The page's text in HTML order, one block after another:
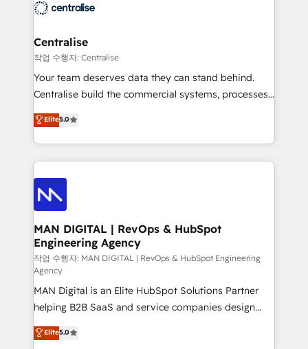
that support their business. Our work goes beyond
complexity, adoption, data, reporting, and
operationalize AI through practical, governed Claude
services that turn AI into useful business workflows.
We support HubSpot implementation, onboarding,
architecture, RevOps process design, Salesforce
migrations and integrations, automation, reporting,
enterprise organizations that have outgrown basic
CRM setup and need a long-term partner with
Centralise
작업 수행자: Centralise
Your team deserves data they can stand behind.
Centralise build the commercial systems, processes
and HubSpot foundations that turn your CRM from a
liability, into the source of truth that your entire
organisation can confidently stand behind. We are
an Elite Partner built on one belief: technology is
only as good as the revenue system around it. Our
strategists, RevOps specialists and technical
consultants care as much about outcomes as our
clients do. Working with 200+ mid-market B2B
businesses has taught us exactly where things break.
Where forecasts fall apart. Where marketing and
sales lose alignment. A CRO needs forecasting
leadership can trust. A Head of Marketing needs
attribution Sales respects. A RevOps lead needs
governance from day one. A founder stepping back
needs visibility without the weeds. We're one of the
Elite5.0
MAN DIGITAL | RevOps & HubSpot
Engineering Agency
작업 수행자: MAN DIGITAL | RevOps & HubSpot Engineering
Agency
MAN Digital is an Elite HubSpot Solutions Partner
helping B2B SaaS and service companies design
HubSpot as a revenue system, not a marketing tool.
We turn fragmented processes and unreliable data
Elite5.0